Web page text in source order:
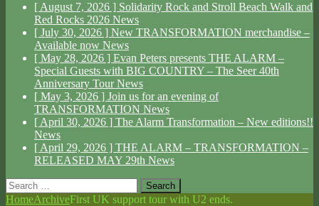
[ August 7, 2026 ] Solidarity Rock and Stroll Beach Walk and
Red Rocks 2026 News
[ July 30, 2026 ] New TRANSFORMATION merchandise –
Available now News
[ May 28, 2026 ] Evan Peters presents THE ALARM –
Special Guests with BIG COUNTRY – The Seer 40th
Anniversary TourNews
[ May 3, 2026 ] Join us for an evening of
TRANSFORMATION News
[ April 30, 2026 ] The Alarm Transformation – New editions!!
News
[ April 29, 2026 ] THE ALARM – TRANSFORMATION –
RELEASED MAY 29th News
Search
for:
HomeArchiveFirst UK support tour with U2 ends.